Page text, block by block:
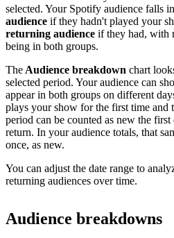
selected. Your Spotify audience falls
audience if they hadn't played your
returning audience if they had, with
being in both groups.
The Audience breakdown chart
selected period. Your audience can
appear in both groups on different
plays your show for the first time and
period can be counted as new the
return. In your audience totals, that
once, as new.
You can adjust the date range to
returning audiences over time.
Audience breakdowns